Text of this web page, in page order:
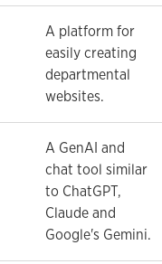
A platform for
easily creating
departmental
websites.
A GenAI and
chat tool similar
to ChatGPT,
Claude and
Google's Gemini.